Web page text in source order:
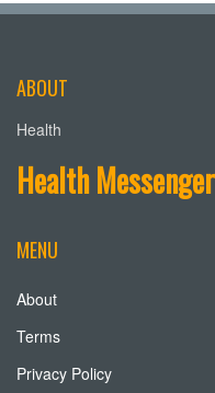
ABOUT
Health
Health
MENU
About
Terms
Privacy Policy